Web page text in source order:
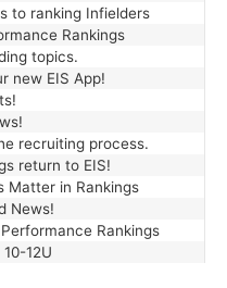
to ranking Infielders
Rankings
topics.
new EIS App!
recruiting process.
return to EIS!
Matter in Rankings
News!
Rankings
12U